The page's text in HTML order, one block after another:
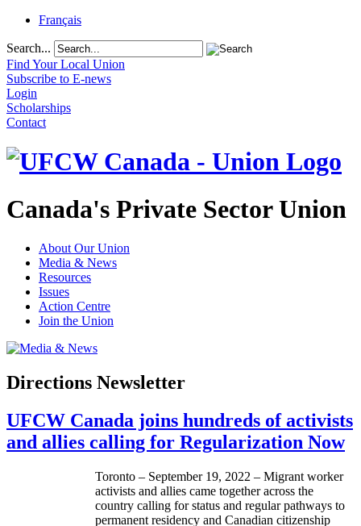
Français
Search...
Find Your Local Union
Subscribe to E-news
Login
Scholarships
Contact
Canada's Private Sector Union
About Our Union
Media & News
Resources
Issues
Action Centre
Join the Union
Directions Newsletter
UFCW Canada joins hundreds of activists
and allies calling for Regularization Now
Toronto – September 19, 2022 – Migrant worker
activists and allies came together across the
country calling for status and regular pathways to
permanent residency and Canadian citizenship